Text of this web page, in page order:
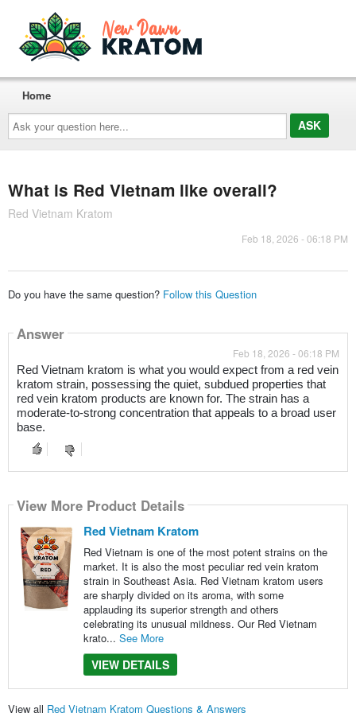
Ask
your
question
here...
Home
What is Red Vietnam like overall?
Red Vietnam Kratom
Feb 18, 2026 - 06:18 PM
Do you have the same question? Follow this Question
Answer
Feb 18, 2026 - 06:18 PM
Red Vietnam kratom is what you would expect from a red vein
kratom strain, possessing the quiet, subdued properties that
red vein kratom products are known for. The strain has a
moderate-to-strong concentration that appeals to a broad user
base.
View More Product Details
Red Vietnam Kratom
Red Vietnam is one of the most potent strains on the
market. It is also the most peculiar red vein kratom
strain in Southeast Asia. Red Vietnam kratom users
are sharply divided on its aroma, with some
applauding its superior strength and others
celebrating its unusual mildness. Our Red Vietnam
krato... See More
VIEW DETAILS
View all Red Vietnam Kratom Questions & Answers